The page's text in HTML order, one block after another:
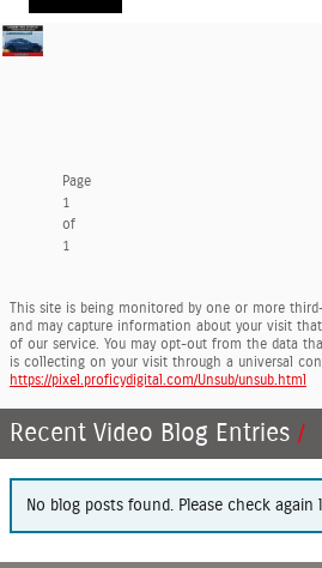
Page
1
of
1
This site is being monitored by one or more
and may capture information about your visit
of our service. You may opt-out from the data
is collecting on your visit through a universal
https://pixel.proficydigital.com/Unsub/unsub.html
Recent Video Blog Entries
No blog posts found. Please check again